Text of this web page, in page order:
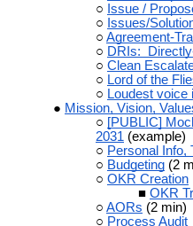
Issue /
Issues/
Agreement-
DRIs:
Clean
Lord of the
Loudest voice
Mission, Vision,
[PUBLIC]
2031 (example)
Personal Info,
Budgeting (2
OKR Creation
OKR
AORs
Process Audit